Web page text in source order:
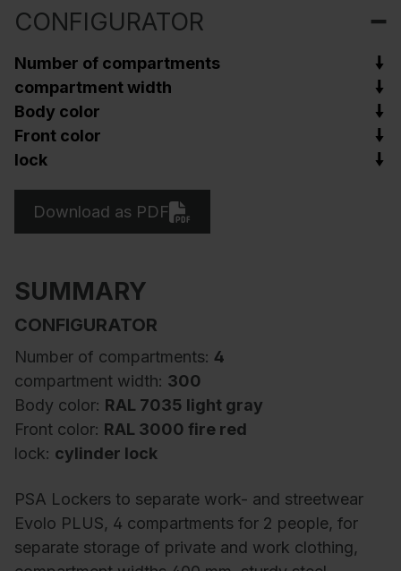
CONFIGURATOR
Number of compartments
compartment width
Body color
Front color
lock
Download as PDF
SUMMARY
CONFIGURATOR
Number of compartments: 4
compartment width: 300
Body color: RAL 7035 light gray
Front color: RAL 3000 fire red
lock: cylinder lock
PSA Lockers to separate work- and streetwear
Evolo PLUS, 4 compartments for 2 people, for
separate storage of private and work clothing,